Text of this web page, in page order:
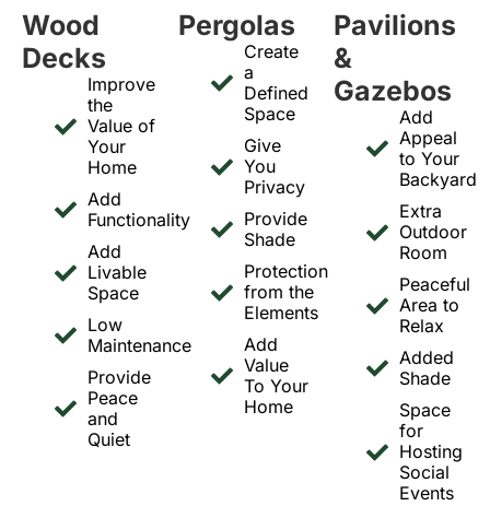
Wood
Decks
Improve
the
Value of
Your
Home
Add
Functionality
Add
Livable
Space
Low
Maintenance
Provide
Peace
and
Quiet
Pergolas
Create
a
Defined
Space
Give
You
Privacy
Provide
Shade
Protection
from the
Elements
Add
Value
To Your
Home
Pavilions
&
Gazebos
Add
Appeal
to Your
Backyard
Extra
Outdoor
Room
Peaceful
Area to
Relax
Added
Shade
Space
for
Hosting
Social
Events